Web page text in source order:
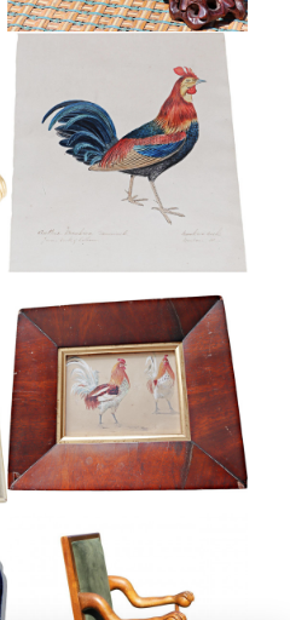
COLONIAL SCHOOL
WATERCOLOUR
£245
EDWARD HARGITT
£265